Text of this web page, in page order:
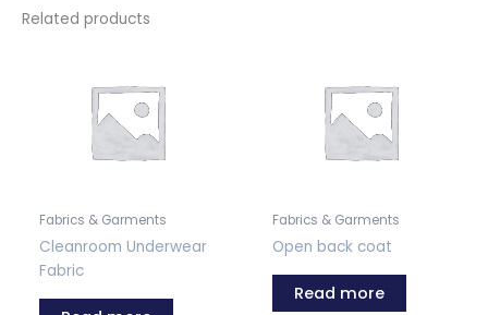
Related products
Fabrics & Garments
Cleanroom Underwear
Fabric
Fabrics & Garments
Open back coat
Read more